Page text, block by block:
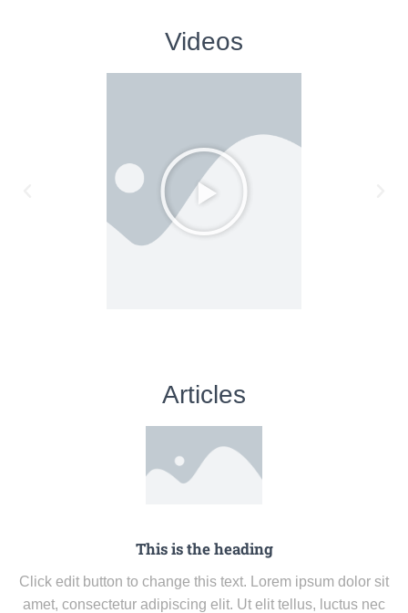
Videos
Articles
This is the heading
Click edit button to change this text. Lorem ipsum dolor sit
amet, consectetur adipiscing elit. Ut elit tellus, luctus nec